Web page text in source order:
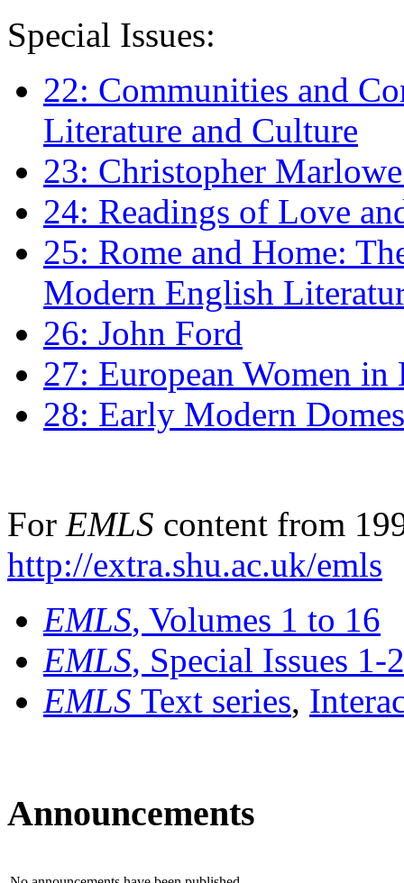
Special Issues:
22: Communities and
Literature and Culture
23: Christopher
24: Readings of Love
25: Rome and Home:
Modern English
26: John Ford
27: European Women
28: Early Modern
For EMLS content from
http://extra.shu.ac.uk/emls
EMLS, Volumes 1 to 16
EMLS, Special Issues 1-
EMLS Text series,
Announcements